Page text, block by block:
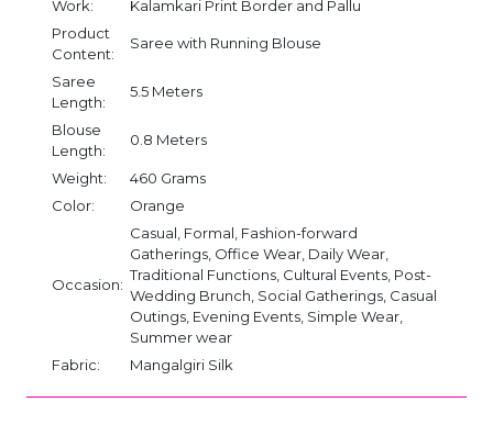
Work:
Kalamkari Print Border and Pallu
Product
Content:
Saree with Running Blouse
Saree
Length:
5.5 Meters
Blouse
Length:
0.8 Meters
Weight:
460 Grams
Color:
Orange
Occasion:
Casual, Formal, Fashion-forward
Gatherings, Office Wear, Daily Wear,
Traditional Functions, Cultural Events, Post-
Wedding Brunch, Social Gatherings, Casual
Outings, Evening Events, Simple Wear,
Summer wear
Fabric:
Mangalgiri Silk